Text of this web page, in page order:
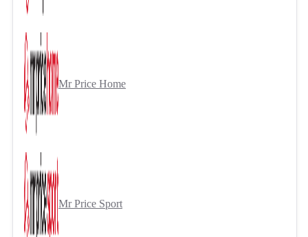
Mr Price Home
Mr Price Sport